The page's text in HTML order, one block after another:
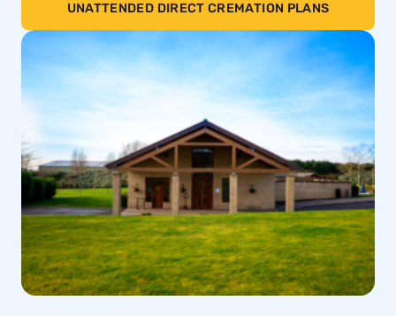
UNATTENDED DIRECT CREMATION PLANS